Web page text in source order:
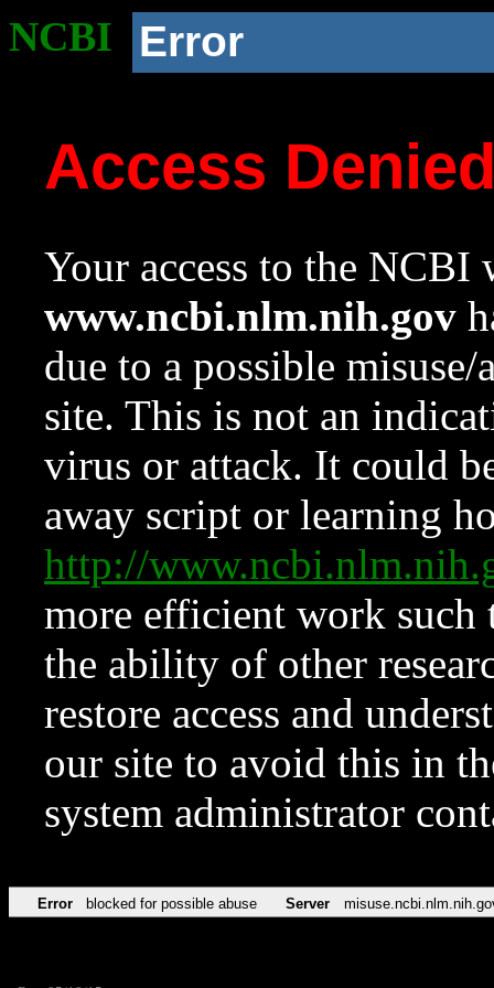
NCBI Error
Access
Your access to the NCBI
www.ncbi.nlm.nih.gov
due to a possible
site. This is not an
virus or attack. It could
away script or learning
http://
more efficient work such
the ability of other
restore access and
our site to avoid this in
system administrator
Error blocked for possible abuse Server